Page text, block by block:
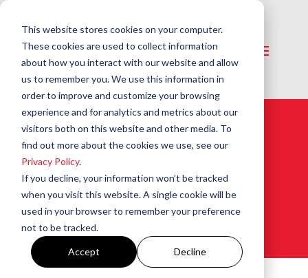
This website stores cookies on your computer.
These cookies are used to collect information
about how you interact with our website and allow
us to remember you. We use this information in
order to improve and customize your browsing
experience and for analytics and metrics about our
visitors both on this website and other media. To
find out more about the cookies we use, see our
Privacy Policy.
If you decline, your information won’t be tracked
when you visit this website. A single cookie will be
used in your browser to remember your preference
not to be tracked.
Accept Decline
Spare Parts &
Accessories